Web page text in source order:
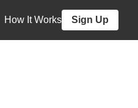
How It Works Sign Up